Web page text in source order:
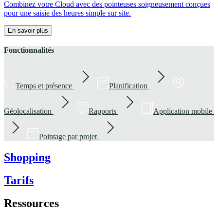
Combinez votre Cloud avec des pointeuses soigneusement conçues
pour une saisie des heures simple sur site.
En savoir plus
Fonctionnalités
Temps et présence Planification
Géolocalisation Rapports Application mobile
Pointage par projet
Shopping
Tarifs
Ressources